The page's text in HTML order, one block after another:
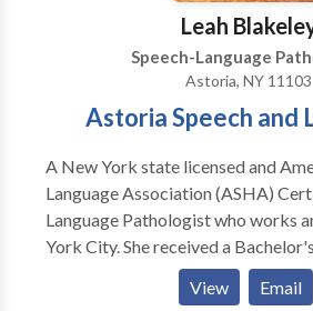
Leah
Speech-Language
Astoria, NY 11103
Astoria Speech and
A New York state licensed and
Language Association (ASHA)
Language Pathologist who works
York City. She received a Bachelor's of Arts in Speech
and Hearing Sciences from Indiana
Bloomington and a Master's of
View Email